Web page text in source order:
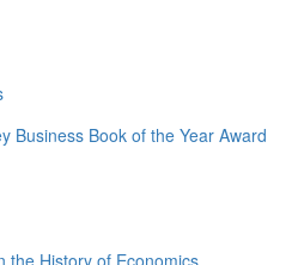
Business Book of the Year Award